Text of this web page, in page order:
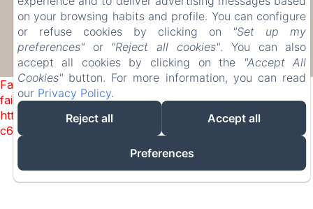
Powered using Amenitiz
Failed to load BookingEngine/index: Loading chunk 1322
failed. (missing:
https://d1cmur5l0xva3h.cloudfront.net/packs/1322-
c6e932f9d3d27b65-1bf7c4dc6a241241.js)
on your browsing habits and profile. You can configure
or refuse cookies by clicking on "Set up my
preferences"or "Reject all cookies". You can also
accept all cookies by clicking on the
"Accept All
Cookies"button. For more information, you can read
our Privacy Policy.
Reject all
Accept all
Preferences